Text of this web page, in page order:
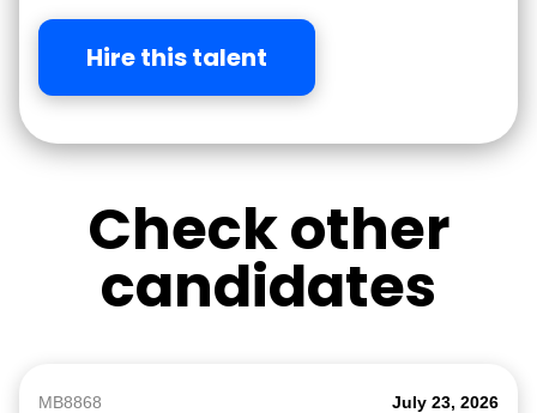
Hire this talent
Check other
candidates
MB8868 July 23, 2026